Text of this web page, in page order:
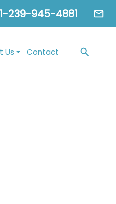
239-945-4881
Us Contact